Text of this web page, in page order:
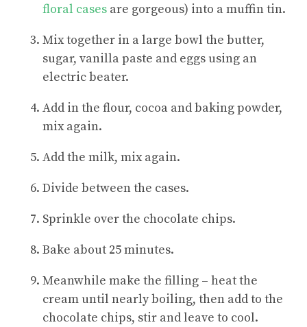
floral cases are gorgeous) into a muffin tin.
Mix together in a large bowl the butter,
sugar, vanilla paste and eggs using an
electric beater.
Add in the flour, cocoa and baking powder,
mix again.
Add the milk, mix again.
Divide between the cases.
Sprinkle over the chocolate chips.
Bake about 25 minutes.
Meanwhile make the filling – heat the
cream until nearly boiling, then add to the
chocolate chips, stir and leave to cool.